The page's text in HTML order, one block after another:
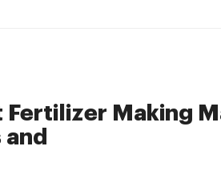
Fertilizer Making